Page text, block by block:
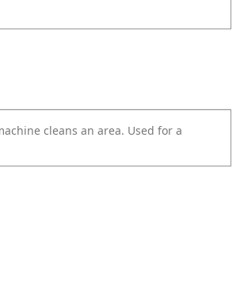
cleans an area. Used for a